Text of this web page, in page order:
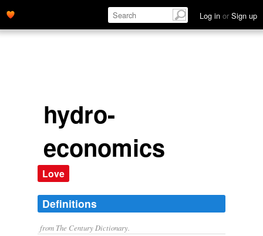
Log in or Sign up
hydro-
economics
Love
Definitions
from The Century Dictionary.